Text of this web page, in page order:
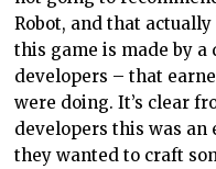
Robot, and that
this game is made by
developers – that
were doing. It’s clear
developers this was an
they wanted to craft